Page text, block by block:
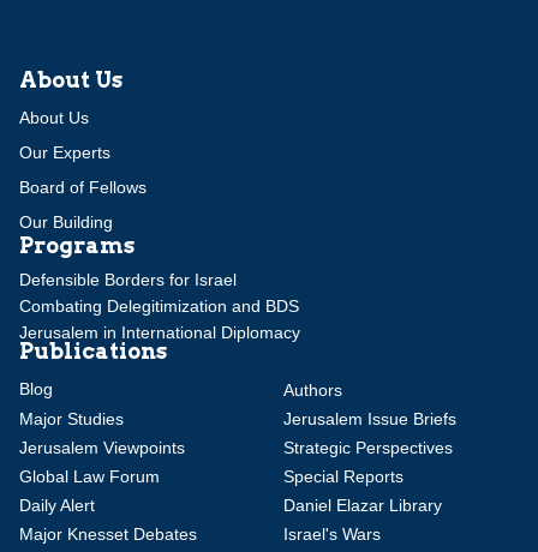
About Us
About Us
Our Experts
Board of Fellows
Our Building
Programs
Defensible Borders for Israel
Combating Delegitimization and BDS
Jerusalem in International Diplomacy
Publications
Blog
Authors
Major Studies
Jerusalem Issue Briefs
Jerusalem Viewpoints
Strategic Perspectives
Global Law Forum
Special Reports
Daily Alert
Daniel Elazar Library
Major Knesset Debates
Israel's Wars